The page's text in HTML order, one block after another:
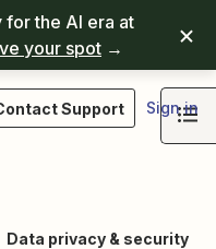
for the AI era at
your spot →
Support Sign in
Data privacy & security